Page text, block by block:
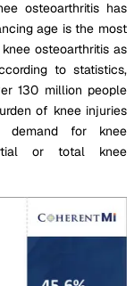
osteoarthritis has
age is the most
osteoarthritis as
to statistics,
130 million people
of knee injuries
for knee
or total knee